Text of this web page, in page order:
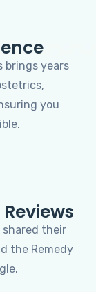
brings years
you
shared their
the Remedy